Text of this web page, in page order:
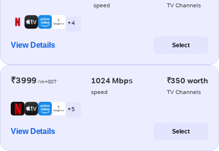
speed TV Channels
+ 4
View Details Select
₹3999 /m+GST 1024 Mbps
speed
₹350 worth
TV Channels
+ 5
View Details Select